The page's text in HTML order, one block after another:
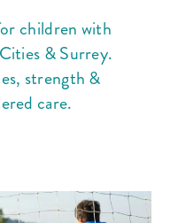
children with
& Surrey.
strength &
care.